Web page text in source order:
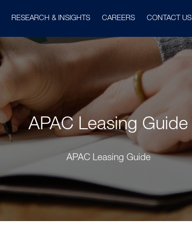
RESEARCH & INSIGHTS CAREERS CONTACT US
APAC Leasing Guide
APAC Leasing Guide